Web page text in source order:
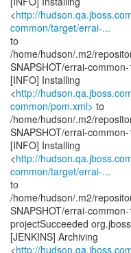
<http://
common/target/errai-...
to
/home/hudson/.m2/
SNAPSHOT/errai-
[INFO] Installing
<http://
common/pom.xml> to
/home/hudson/.m2/
SNAPSHOT/errai-
[INFO] Installing
<http://
common/target/errai-...
to
/home/hudson/.m2/
SNAPSHOT/errai-
projectSucceeded
[JENKINS] Archiving
<http://